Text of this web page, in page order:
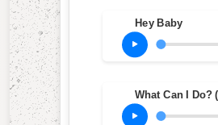
Hey Baby